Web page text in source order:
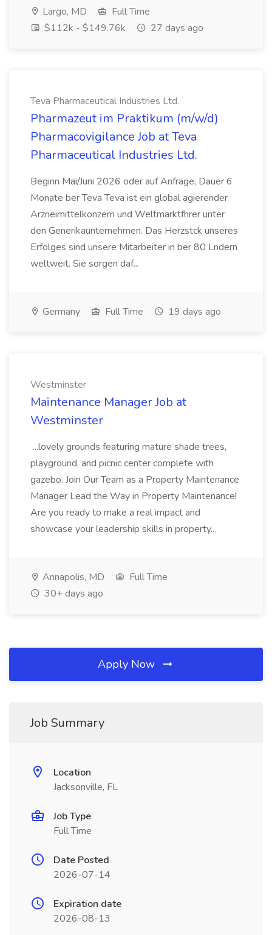
Largo, MD
Full Time
$112k - $149.76k
27 days ago
Teva Pharmaceutical Industries Ltd.
Pharmazeut im Praktikum (m/w/d)
Pharmacovigilance Job at Teva
Pharmaceutical Industries Ltd.
Beginn Mai/Juni 2026 oder auf Anfrage, Dauer 6
Monate ber Teva Teva ist ein global agierender
Arzneimittelkonzern und Weltmarktfhrer unter
den Generikaunternehmen. Das Herzstck unseres
Erfolges sind unsere Mitarbeiter in ber 80 Lndern
weltweit. Sie sorgen daf...
Germany Full Time 19 days ago
Westminster
Maintenance Manager Job at
Westminster
...lovely grounds featuring mature shade trees,
playground, and picnic center complete with
gazebo. Join Our Team as a Property Maintenance
Manager Lead the Way in Property Maintenance!
Are you ready to make a real impact and
showcase your leadership skills in property...
Annapolis, MD
Full Time
30+ days ago
Apply Now
Job Summary
Location
Jacksonville, FL
Job Type
Full Time
Date Posted
2026-07-14
Expiration date
2026-08-13